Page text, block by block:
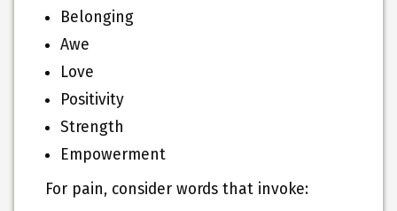
Belonging
Awe
Love
Positivity
Strength
Empowerment
For pain, consider words that invoke: